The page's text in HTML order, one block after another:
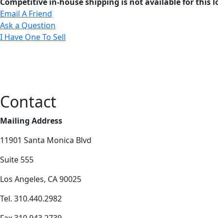
Email A Friend
Ask a Question
I Have One To Sell
Contact
Mailing Address
11901 Santa Monica Blvd
Suite 555
Los Angeles, CA 90025
Tel. 310.440.2982